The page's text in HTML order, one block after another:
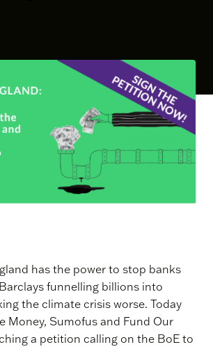
has the power to stop banks
funnelling billions into
the climate crisis worse. Today
Money, Sumofus and Fund Our
a petition calling on the BoE to